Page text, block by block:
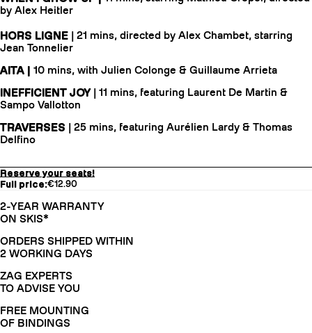
by Alex Heitler
HORS LIGNE | 21 mins, directed by Alex Chambet, starring
Jean Tonnelier
AITA | 10 mins, with Julien Colonge & Guillaume Arrieta
INEFFICIENT JOY| 11 mins, featuring Laurent De Martin &
Sampo Vallotton
TRAVERSES | 25 mins, featuring Aurélien Lardy & Thomas
Delfino
Reserve your seats!
Full price:€12.90
2-YEAR WARRANTY
ON SKIS*
ORDERS SHIPPED WITHIN
2 WORKING DAYS
ZAG EXPERTS
TO ADVISE YOU
FREE MOUNTING
OF BINDINGS